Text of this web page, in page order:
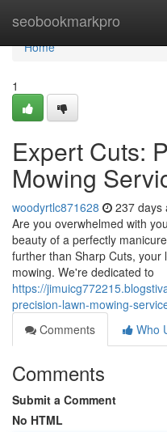
seobookmarkpro
Home
Home
1
Expert Cuts:
Mowing
woodyrtlc871628 237 days
Are you overwhelmed with
beauty of a perfectly
further than Sharp Cuts, your
mowing. We're dedicated to
https://
precision-lawn-mowing-
Comments
Who
Comments
Submit a Comment
No HTML